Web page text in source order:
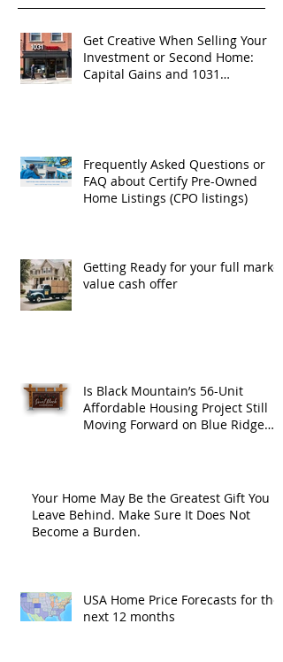
Get Creative When Selling Your
Investment or Second Home:
Capital Gains and 1031
Frequently Asked Questions or
FAQ about Certify Pre-Owned
Home Listings (CPO listings)
Getting Ready for your full market
value cash offer
Is Black Mountain’s 56-Unit
Affordable Housing Project Still
Moving Forward on Blue Ridge
Your Home May Be the Greatest Gift You
Leave Behind. Make Sure It Does Not
Become a Burden.
USA Home Price Forecasts for the
next 12 months